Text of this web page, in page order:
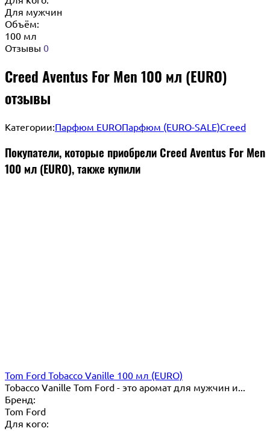
Для мужчин
Объём:
100 мл
Отзывы 0
Creed Aventus For Men 100 мл (EURO)
отзывы
Категории:Парфюм EUROПарфюм (EURO-SALE)Creed
Покупатели, которые приобрели Creed Aventus For Men
100 мл (EURO), также купили
Tom Ford Tobacco Vanille 100 мл (EURO)
Tobacco Vanille Tom Ford - это аромат для мужчин и...
Бренд:
Tom Ford
Для кого: